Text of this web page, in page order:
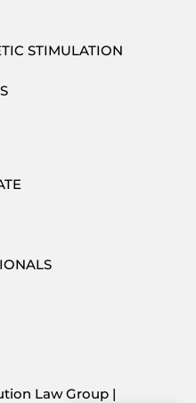
STIMULATION
Law Group |